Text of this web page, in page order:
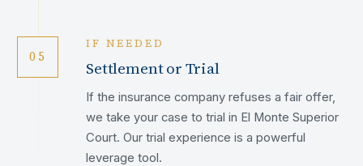
05
IF NEEDED
Settlement or Trial
If the insurance company refuses a fair offer,
we take your case to trial in El Monte Superior
Court. Our trial experience is a powerful
leverage tool.